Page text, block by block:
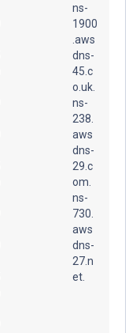
ns-
1900
.aws
dns-
45.c
o.uk.
ns-
238.
aws
dns-
29.c
om.
ns-
730.
aws
dns-
27.n
et.